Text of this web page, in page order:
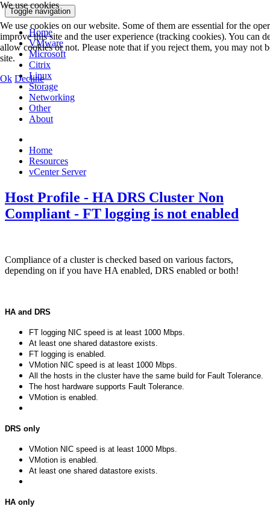
Toggle navigation
Home
VMware
Microsoft
Citrix
Linux
Storage
Networking
Other
About
Home
Resources
vCenter Server
Host Profile - HA DRS Cluster Non
Compliant - FT logging is not enabled
Compliance of a cluster is checked based on various factors,
depending on if you have HA enabled, DRS enabled or both!
HA and DRS
FT logging NIC speed is at least 1000 Mbps.
At least one shared datastore exists.
FT logging is enabled.
VMotion NIC speed is at least 1000 Mbps.
All the hosts in the cluster have the same build for Fault Tolerance.
The host hardware supports Fault Tolerance.
VMotion is enabled.
DRS only
VMotion NIC speed is at least 1000 Mbps.
VMotion is enabled.
At least one shared datastore exists.
HA only
We use cookies
We use cookies on our website. Some of them are essential for the
improve this site and the user experience (tracking cookies). You can
allow cookies or not. Please note that if you reject them, you may not
site.
Ok Decline